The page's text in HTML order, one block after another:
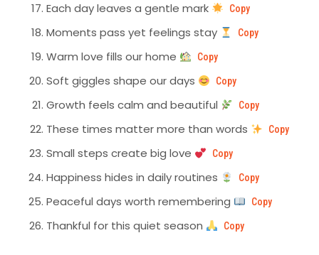
Each day leaves a gentle mark Copy
Moments pass yet feelings stay Copy
Warm love fills our home Copy
Soft giggles shape our days Copy
Growth feels calm and beautiful Copy
These times matter more than words Copy
Small steps create big love Copy
Happiness hides in daily routines Copy
Peaceful days worth remembering Copy
Thankful for this quiet season Copy